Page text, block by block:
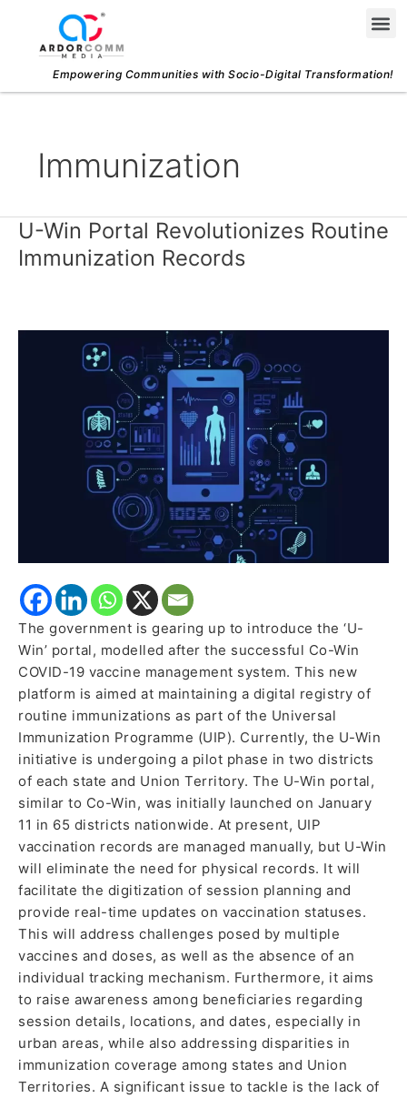
content
Empowering Communities with Socio-Digital Transformation!
Immunization
U-Win Portal Revolutionizes Routine
Immunization Records
The government is gearing up to introduce the ‘U-
Win’ portal, modelled after the successful Co-Win
COVID-19 vaccine management system. This new
platform is aimed at maintaining a digital registry of
routine immunizations as part of the Universal
Immunization Programme (UIP). Currently, the U-Win
initiative is undergoing a pilot phase in two districts
of each state and Union Territory. The U-Win portal,
similar to Co-Win, was initially launched on January
11 in 65 districts nationwide. At present, UIP
vaccination records are managed manually, but U-Win
will eliminate the need for physical records. It will
facilitate the digitization of session planning and
provide real-time updates on vaccination statuses.
This will address challenges posed by multiple
vaccines and doses, as well as the absence of an
individual tracking mechanism. Furthermore, it aims
to raise awareness among beneficiaries regarding
session details, locations, and dates, especially in
urban areas, while also addressing disparities in
immunization coverage among states and Union
Territories. A significant issue to tackle is the lack of
U-
Win
Portal
Immunization